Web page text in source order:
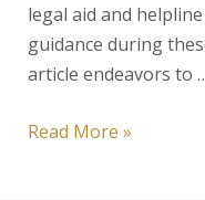
legal aid and
guidance during
article endeavors to
Decoding
Read More »